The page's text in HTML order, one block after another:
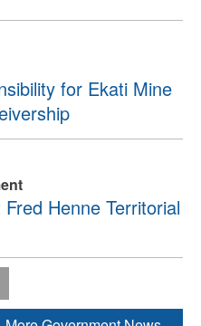
for Ekati Mine
Henne Territorial